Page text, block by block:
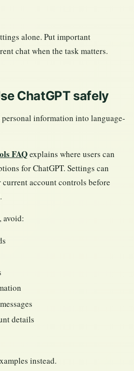
alone. Put important
chat when the task matters.
ChatGPT safely
information into language-
FAQexplains where users can
for ChatGPT. Settings can
current account controls before
avoid:
details
instead.